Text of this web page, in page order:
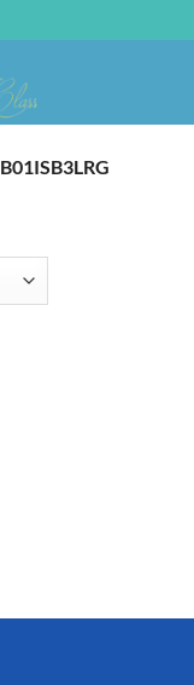
‎ B01ISB3LRG